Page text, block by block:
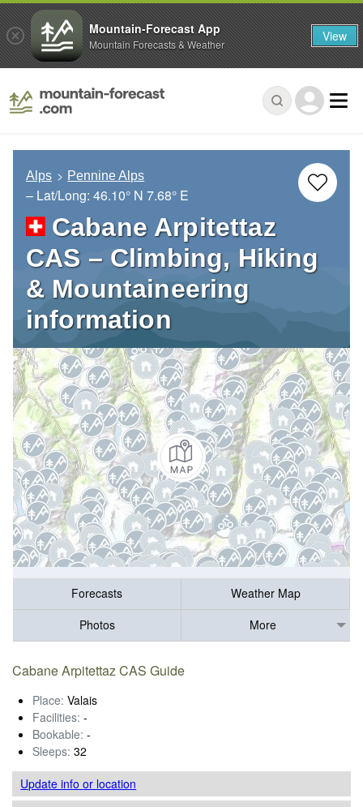
Alps Pennine Alps
– Lat/Long: 46.10° N 7.68° E
Cabane Arpitettaz
CAS – Climbing, Hiking
& Mountaineering
information
Forecasts
Weather Map
Photos
More
Cabane Arpitettaz CAS Guide
Place: Valais
Facilities: -
Bookable: -
Sleeps: 32
Update infoor location
Mountain-Forecast App
Mountain Forecasts & Weather View